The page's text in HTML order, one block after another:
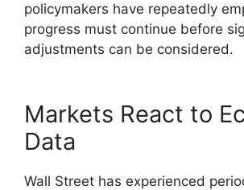
policymakers have repeatedly
progress must continue before
adjustments can be considered.
Markets React to
Data
Wall Street has experienced